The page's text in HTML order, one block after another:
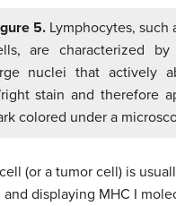
5. Lymphocytes, such
are characterized
nuclei that actively
stain and therefore
colored under a
(or a tumor cell) is
displaying MHC I